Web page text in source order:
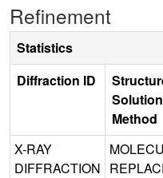
Refinement
Statistics
Diffraction ID
Solution
Method
X-RAY
DIFFRACTION